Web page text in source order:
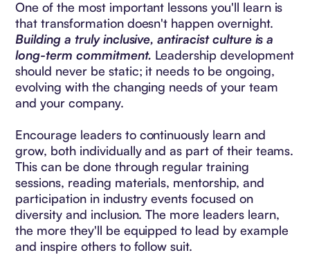
One of the most important lessons you'll learn is
that transformation doesn't happen overnight.
Building a truly inclusive, antiracist culture is a
long-term commitment. Leadership development
should never be static; it needs to be ongoing,
evolving with the changing needs of your team
and your company.
Encourage leaders to continuously learn and
grow, both individually and as part of their teams.
This can be done through regular training
sessions, reading materials, mentorship, and
participation in industry events focused on
diversity and inclusion. The more leaders learn,
the more they'll be equipped to lead by example
and inspire others to follow suit.